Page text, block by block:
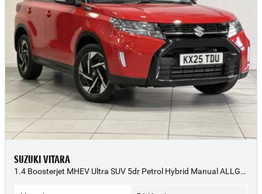
SUZUKI VITARA
1.4 Boosterjet MHEV Ultra SUV 5dr Petrol Hybrid Manual ALLGRIP Euro 6 (s/s) (129 ps) - 2025 (25)